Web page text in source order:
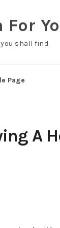
For
shall find
Page
A